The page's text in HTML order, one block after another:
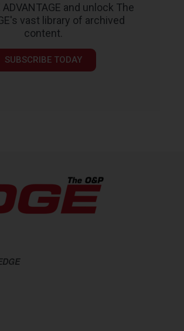
ADVANTAGE and unlock The
vast library of archived
content.
SUBSCRIBE TODAY